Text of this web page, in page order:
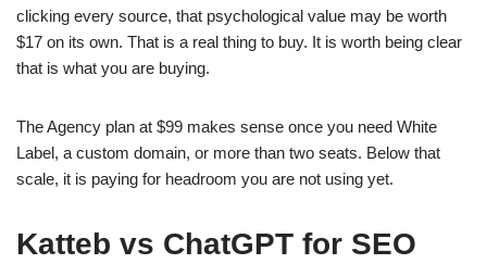
clicking every source, that psychological value may be worth
$17 on its own. That is a real thing to buy. It is worth being clear
that is what you are buying.
The Agency plan at $99 makes sense once you need White
Label, a custom domain, or more than two seats. Below that
scale, it is paying for headroom you are not using yet.
Katteb vs ChatGPT for SEO